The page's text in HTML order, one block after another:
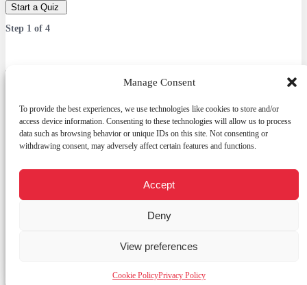
Manage Consent
To provide the best experiences, we use technologies like cookies to store and/or
access device information. Consenting to these technologies will allow us to process
data such as browsing behavior or unique IDs on this site. Not consenting or
withdrawing consent, may adversely affect certain features and functions.
Accept
Deny
View preferences
Cookie PolicyPrivacy Policy
Start a Quiz
Step 1 of 4
Which service are you interested in?
Answer 4 quick questions — we’ll recommend the best solution.
Web Development
Custom CRM
Digital promotion (Meta / Google Ads / SEO)
chaty